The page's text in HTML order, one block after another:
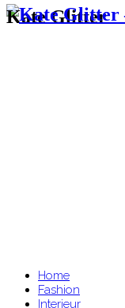
Kate Glitter
Home
Fashion
Interieur